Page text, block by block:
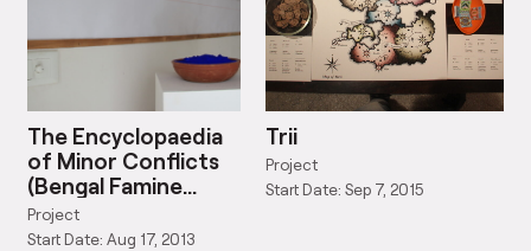
The Encyclopaedia
of Minor Conflicts
(Bengal Famine
1943)
Project
Start Date: Aug 17, 2013
Trii
Project
Start Date: Sep 7, 2015